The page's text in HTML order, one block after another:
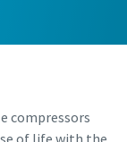
compressors
of life with the